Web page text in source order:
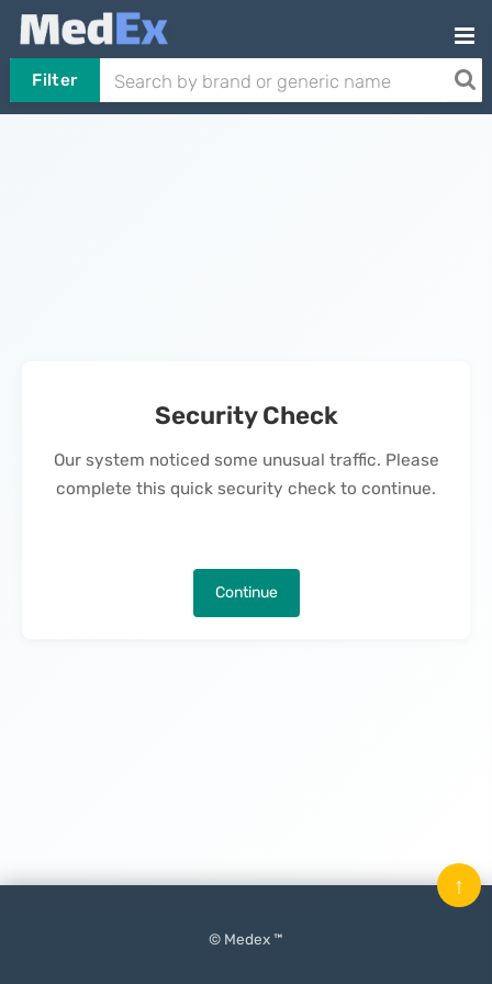
Filter
Security Check
Our system noticed some unusual traffic. Please
complete this quick security check to continue.
Continue
© Medex ™
↑